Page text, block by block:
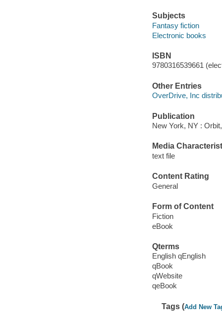
Subjects
Fantasy fiction
Electronic books
ISBN
9780316539661
Other Entries
OverDrive, Inc
Publication
New York, NY :
Media
text file
Content Rating
General
Form of Content
Fiction
eBook
Qterms
English qEnglish
qBook
qWebsite
qeBook
Tags (Add New